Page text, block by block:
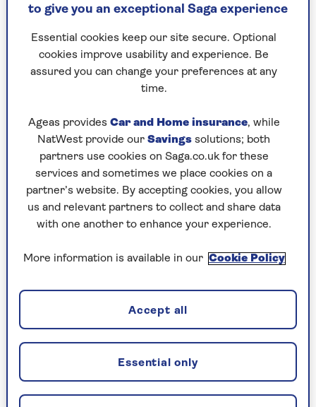
Easy access savings
Start a nest egg today and access your
money at any time.
Make the most of our competitive rate.
Boost your returns for the first year
Add and withdraw 24/7 without any
to UK residents only.
to give you an exceptional Saga experience
Essential cookies keep our site secure. Optional
cookies improve usability and experience. Be
assured you can change your preferences at any
time.
Ageas provides Car and Home insurance, while
NatWest provide our Savings solutions; both
partners use cookies on Saga.co.uk for these
services and sometimes we place cookies on a
partner’s website. By accepting cookies, you allow
us and relevant partners to collect and share data
with one another to enhance your experience.
More information is available in our Cookie Policy
Essential only
Accept all